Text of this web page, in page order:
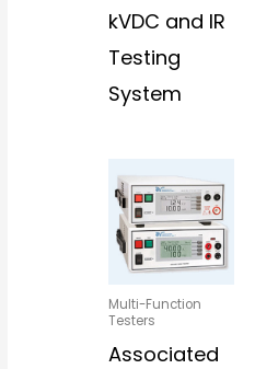
kVDC and IR
Testing
System
Multi-Function
Testers
Associated